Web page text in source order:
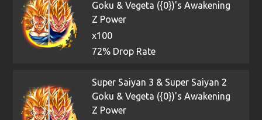
Goku & Vegeta ({0})'s Awakening
Z Power
x100
72% Drop Rate
Super Saiyan 3 & Super Saiyan 2
Goku & Vegeta ({0})'s Awakening
Z Power